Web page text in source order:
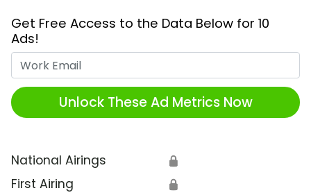
Get Free Access to the Data Below for 10
Ads!
Unlock These Ad Metrics Now
National Airings 🔒
First Airing 🔒